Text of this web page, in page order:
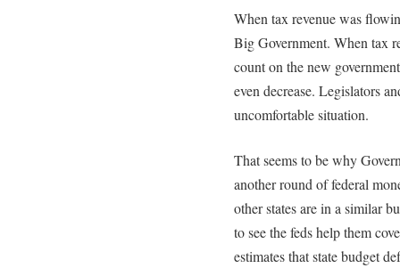
When tax revenue was
Big Government. When tax
count on the new
even decrease. Legislators
uncomfortable situation.
That seems to be why
another round of federal
other states are in a similar
to see the feds help them
estimates that state budget